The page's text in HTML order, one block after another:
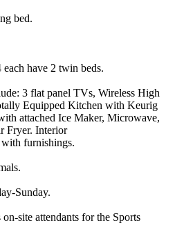
bed.
have 2 twin beds.
3 flat panel TVs, Wireless High
Equipped Kitchen with Keurig
attached Ice Maker, Microwave,
Fryer. Interior
furnishings.
Sunday.
site attendants for the Sports